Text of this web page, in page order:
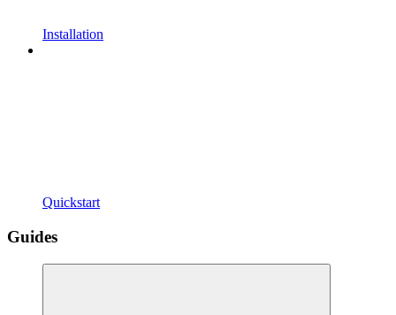
Installation
Quickstart
Guides